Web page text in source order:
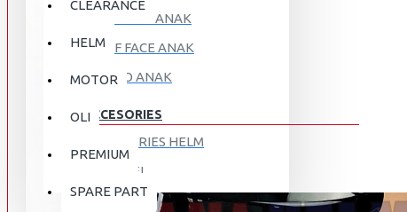
CLEARANCE
HELM
MOTOR
OLI
PREMIUM
SPARE PART
FULL FACE ANAK
HALF FACE ANAK
RETRO ANAK
ACCESORIES
ACCESORIES HELM
APPAREL
AUTOCARE / TREATMENT